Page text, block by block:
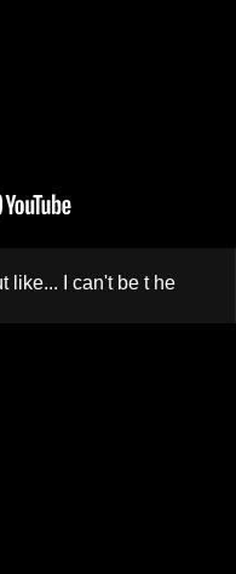
like... I can't be t he